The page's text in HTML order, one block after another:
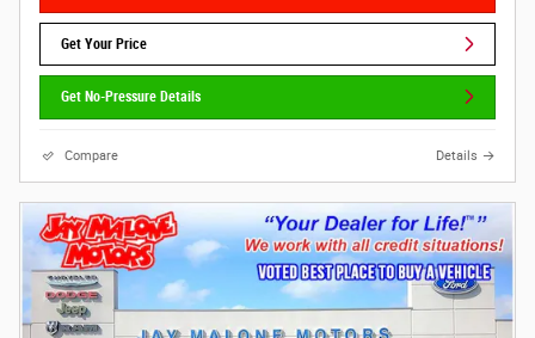
Get Your Price
Get No-Pressure Details
Compare Details